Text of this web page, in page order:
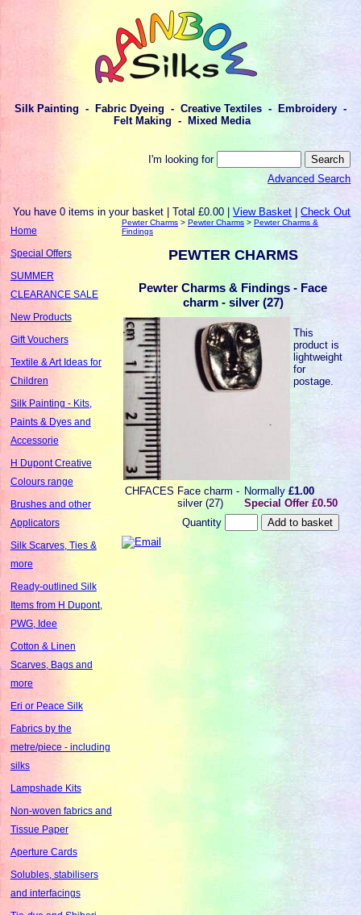
Silk Painting - Fabric Dyeing - Creative Textiles - Embroidery -
Felt Making - Mixed Media
I'm looking for
Advanced Search
You have 0 items in your basket | Total £0.00 |View Basket |Check Out
Home
Special Offers
SUMMER
CLEARANCE SALE
New Products
Gift Vouchers
Textile & Art Ideas for
Children
Silk Painting - Kits,
Paints & Dyes and
Accessorie
H Dupont Creative
Colours range
Brushes and other
Applicators
Silk Scarves, Ties &
more
Ready-outlined Silk
Items from H Dupont,
PWG, Idee
Cotton & Linen
Scarves, Bags and
more
Eri or Peace Silk
Fabrics by the
metre/piece - including
silks
Lampshade Kits
Non-woven fabrics and
Tissue Paper
Aperture Cards
Solubles, stabilisers
and interfacings
Pewter Charms >Pewter Charms >Pewter Charms &
Findings
PEWTER CHARMS
Pewter Charms & Findings - Face
charm - silver (27)
This
product is
lightweight
for
postage.
CHFACES Face charm -
silver (27)
Normally£1.00
Special Offer £0.50
Quantity